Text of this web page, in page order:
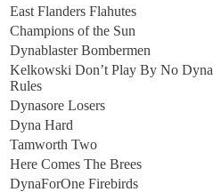
East Flanders Flahutes
Champions of the Sun
Dynablaster Bombermen
Kelkowski Don’t Play By No Dyna
Rules
Dynasore Losers
Dyna Hard
Tamworth Two
Here Comes The Brees
DynaForOne Firebirds